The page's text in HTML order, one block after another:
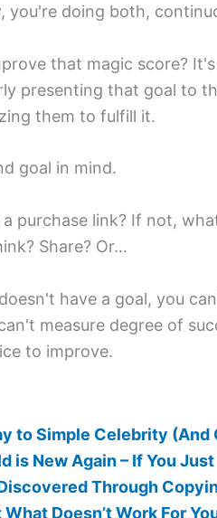
you're doing both,
that magic score?
presenting that goal to
them to fulfill it.
goal in mind.
purchase link? If not,
Share? Or…
have a goal, you
measure degree of
to improve.
to Simple Celebrity (And
is New Again – If You
Through
Doesn’t Work For